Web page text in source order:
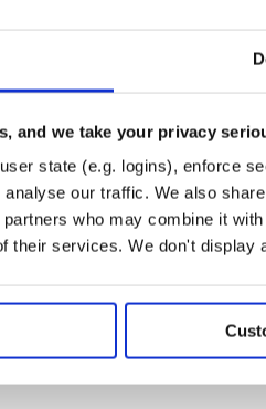
and we take your privacy
state (e.g. logins), enforce
our traffic. We also
who may combine it
their services. We don't display